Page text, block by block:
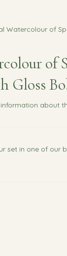
Watercolour of
of
Gloss
about
set in one of our